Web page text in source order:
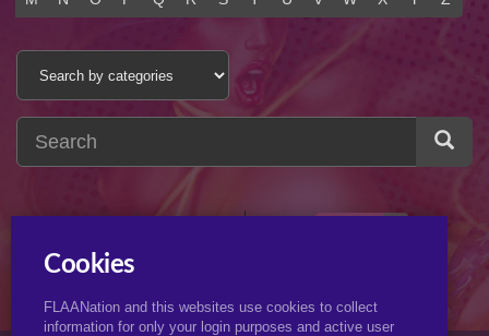
Cookies
FLAANation and this websites use cookies to collect
information for only your login purposes and active user